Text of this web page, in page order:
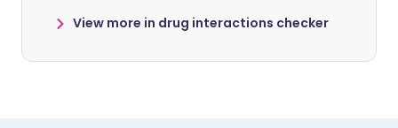
View more in drug interactions checker